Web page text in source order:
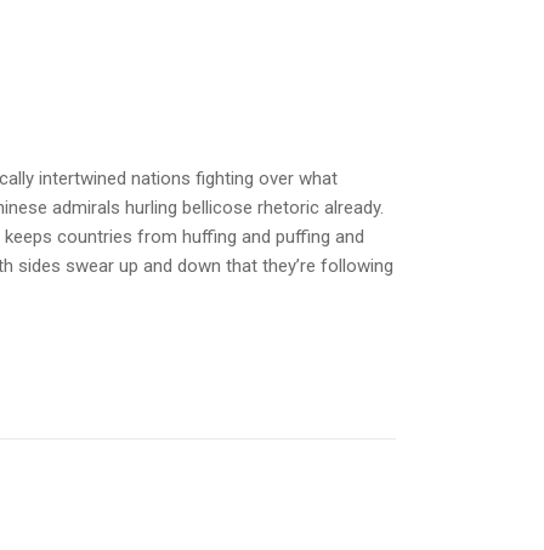
intertwined nations fighting over what
admirals hurling bellicose rhetoric already.
countries from huffing and puffing and
sides swear up and down that they’re following